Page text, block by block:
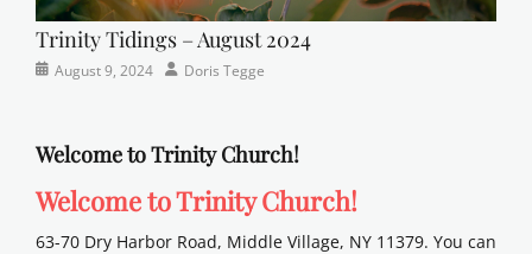
Trinity Tidings – August 2024
Categories
Posted
August 9, 2024 AuthorDoris Tegge
Welcome to Trinity Church!
Welcome to Trinity Church!
63-70 Dry Harbor Road, Middle Village, NY 11379. You can